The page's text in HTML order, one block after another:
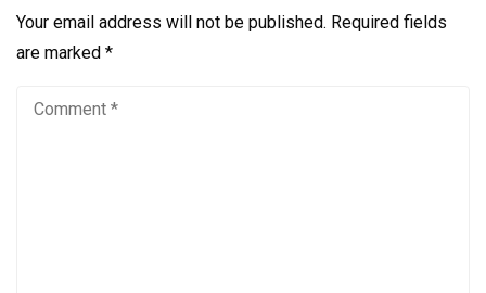
Your email address will not be published. Required fields
are marked *